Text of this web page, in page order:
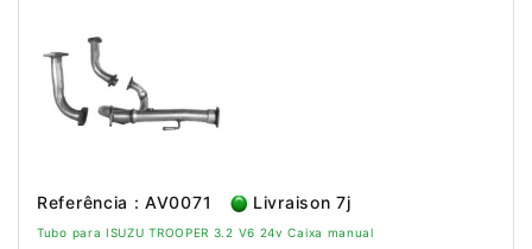
Referência : AV0071 Livraison 7j
Tubo para ISUZU TROOPER 3.2 V6 24v Caixa manual